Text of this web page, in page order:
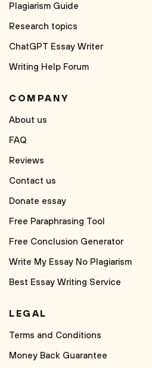
Plagiarism Guide
Research topics
ChatGPT Essay Writer
Writing Help Forum
COMPANY
About us
FAQ
Reviews
Contact us
Donate essay
Free Paraphrasing Tool
Free Conclusion Generator
Write My Essay No Plagiarism
Best Essay Writing Service
LEGAL
Terms and Conditions
Money Back Guarantee